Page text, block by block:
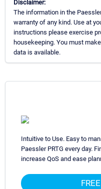
Disclaimer:
The information in the
warranty of any kind. Use at
instructions please exercise
housekeeping. You must
data is available.
Intuitive to Use. Easy to
Paessler PRTG every day.
increase QoS and ease